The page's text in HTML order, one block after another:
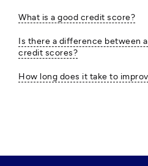
What is a good credit score?
Is there a difference between
credit scores?
How long does it take to